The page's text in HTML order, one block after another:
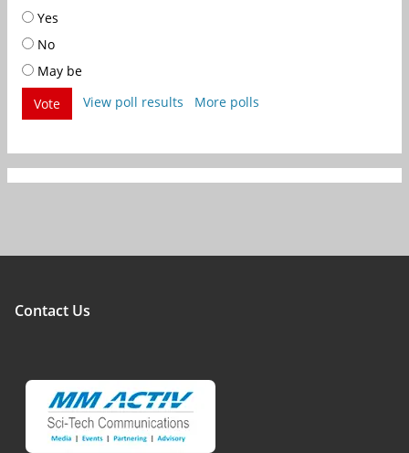
Yes
No
May be
Vote
View poll results More polls
Contact Us